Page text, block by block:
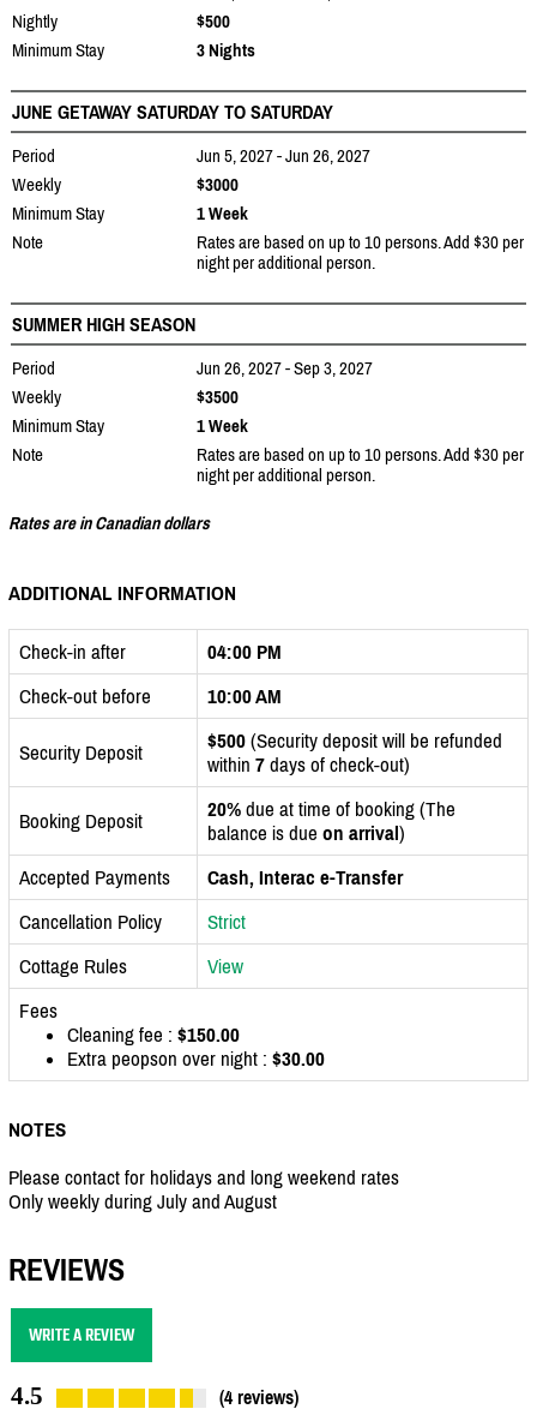
Nightly
$500
Minimum Stay
3 Nights
JUNE GETAWAY SATURDAY TO SATURDAY
Period
Jun 5, 2027 - Jun 26, 2027
Weekly
$3000
Minimum Stay
1 Week
Note
Rates are based on up to 10 persons. Add $30 per
night per additional person.
SUMMER HIGH SEASON
Period
Jun 26, 2027 - Sep 3, 2027
Weekly
$3500
Minimum Stay
1 Week
Note
Rates are based on up to 10 persons. Add $30 per
night per additional person.
Rates are in Canadian dollars
ADDITIONAL INFORMATION
Check-in after
04:00 PM
Check-out before
10:00 AM
Security Deposit $500 (Security deposit will be refunded
within 7 days of check-out)
Booking Deposit 20% due at time of booking (The
balance is due on arrival)
Accepted Payments
Cash, Interac e-Transfer
Cancellation Policy
Strict
Cottage Rules
View
Fees
Cleaning fee : $150.00
Extra peopson over night : $30.00
NOTES
Please contact for holidays and long weekend rates
Only weekly during July and August
REVIEWS
WRITE A REVIEW
4.5 (4 reviews)